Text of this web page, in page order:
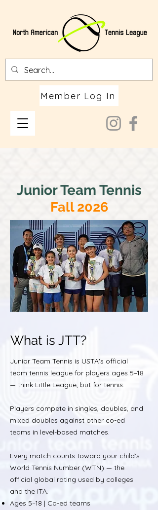
Member Log In
Junior Team Tennis
Fall 2026
What is JTT?
Junior Team Tennis is USTA's official
team tennis league for players ages 5–18
— think Little League, but for tennis.
Players compete in singles, doubles, and
mixed doubles against other co-ed
teams in level-based matches.
Every match counts toward your child's
World Tennis Number (WTN) — the
official global rating used by colleges
and the ITA.
Ages 5–18 | Co-ed teams